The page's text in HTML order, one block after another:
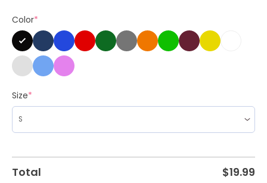
Color*
Size*
Total $19.99
Pottsfield
Pumpkin
Halloween
Long
Sleeve
Hoodie
quantity